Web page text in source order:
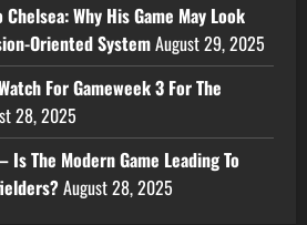
Why His Game May Look
Oriented SystemAugust 29, 2025
For Gameweek 3 For The
28, 2025
The Modern Game Leading To
August 28, 2025